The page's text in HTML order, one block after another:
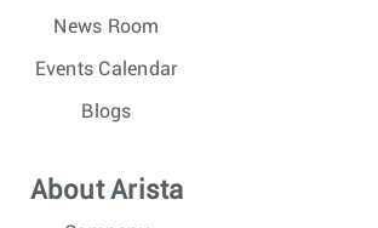
News Room
Events Calendar
Blogs
About Arista